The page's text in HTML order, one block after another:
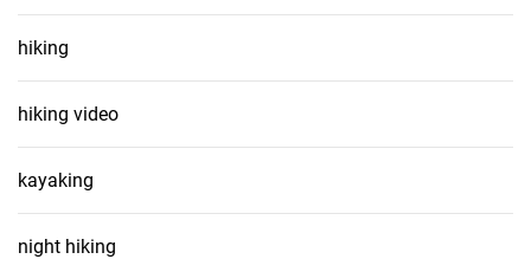
hiking
hiking video
kayaking
night hiking